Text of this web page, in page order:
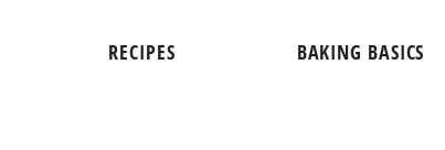
RECIPES BAKING BASICS